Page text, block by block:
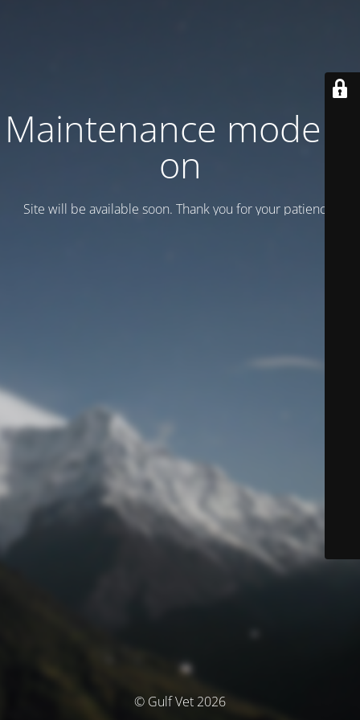
Maintenance mode is
on
Site will be available soon. Thank you for your patience!
© Gulf Vet 2026